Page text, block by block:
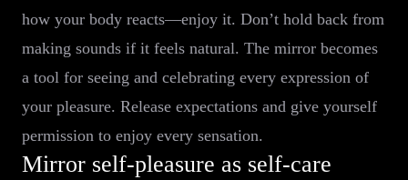
how your body reacts—enjoy it. Don’t hold back from
making sounds if it feels natural. The mirror becomes
a tool for seeing and celebrating every expression of
your pleasure. Release expectations and give yourself
permission to enjoy every sensation.
Mirror self-pleasure as self-care